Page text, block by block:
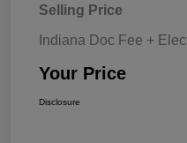
Selling Price
Indiana Doc Fee +
Your Price
Disclosure